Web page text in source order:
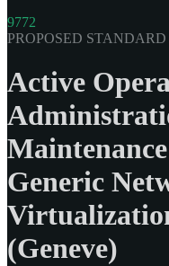
9772
PROPOSED STANDARD
Active
Generic
(Geneve)